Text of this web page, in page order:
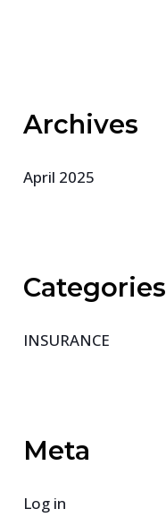
Archives
April 2025
Categories
INSURANCE
Meta
Log in